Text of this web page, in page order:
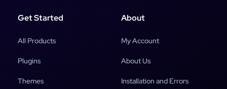
Get Started
All Products
Plugins
Themes
About
My Account
About Us
Installation and Errors